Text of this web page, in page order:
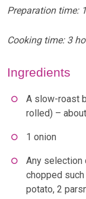
Preparation time:
Cooking time: 3
Ingredients
A slow-roast
rolled) –
1 onion
Any selection
chopped
potato, 2